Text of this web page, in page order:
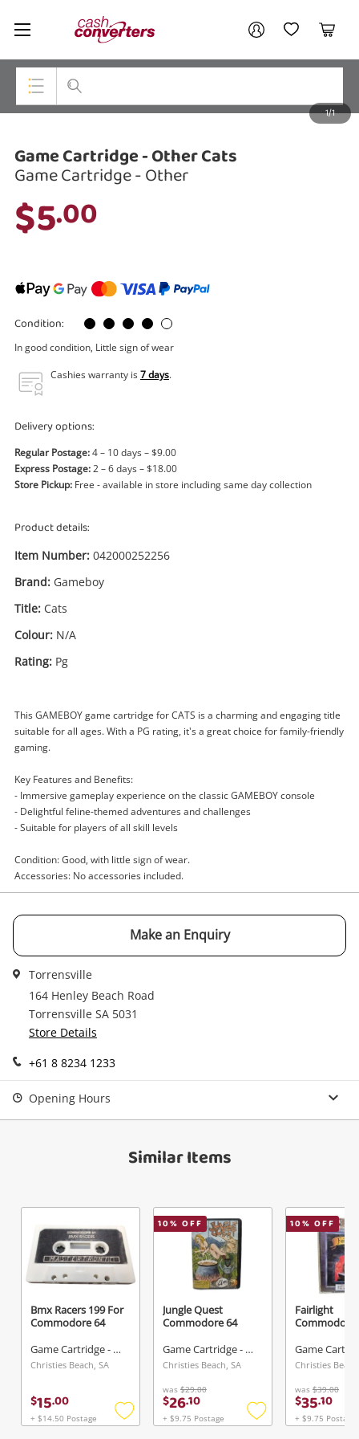
Cash
Converters
Home My AccountMy Wishlist
Cart
Jewellery
Smartphones
Gaming
Cameras
Laptops
Wishlist alerts
Get notified when the price changes or your
watched items sell. Login/register to get
started! You can update your settings anytime
Login / Register
1/1
Game Cartridge - Other Cats
Game Cartridge - Other
$5.00
Condition:
In good condition, Little sign of wear
Cashies warranty is7 days.
Delivery options:
Regular Postage:4 – 10 days – $9.00
Express Postage:2 – 6 days – $18.00
Store Pickup: Free - available in store including same day collection
Product details:
Item Number: 042000252256
Brand: Gameboy
Title: Cats
Colour: N/A
Rating: Pg
This GAMEBOY game cartridge for CATS is a charming and engaging title
suitable for all ages. With a PG rating, it's a great choice for family-friendly
gaming.
Key Features and Benefits:
- Immersive gameplay experience on the classic GAMEBOY console
- Delightful feline-themed adventures and challenges
- Suitable for players of all skill levels
Condition: Good, with little sign of wear.
Accessories: No accessories included.
Make an Enquiry
Torrensville
164 Henley Beach Road
Torrensville SA 5031
Store Details
+61 8 8234 1233
Opening Hours
Similar Items
Bmx Racers 199 For
Commodore 64
Game Cartridge - Other
Christies Beach, SA
$15.00
+ $14.50 Postage
Add
10% OFF
Jungle Quest
Commodore 64
Game Cartridge - Other
Christies Beach, SA
was $29.00
$26.10
+ $9.75 Postage
Add
10% OFF
Fairlight
Commodore
Christies
was $39.00
$35.10
+ $9.75 Postage
A new item has been added to
your cart
Game Cartridge - Other Cats
Name
Message
Send
Your account